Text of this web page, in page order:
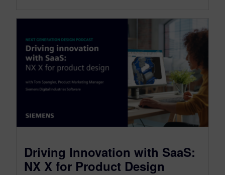
Driving Innovation with SaaS:
NX X for Product Design